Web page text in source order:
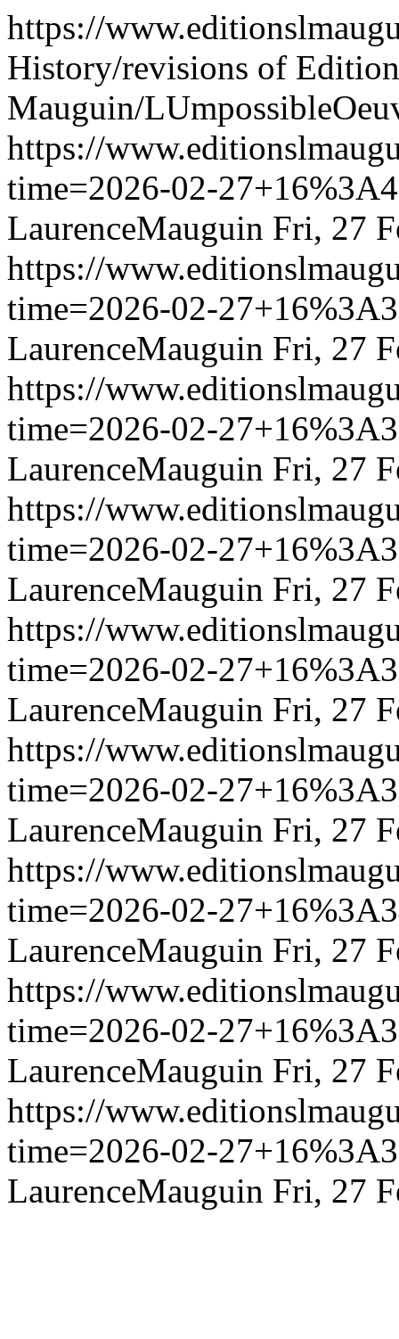
https://
History/revisions of
Mauguin/
https://
time=2026-02-
LaurenceMauguin Fri, 27
https://
time=2026-02-
LaurenceMauguin Fri, 27
https://
time=2026-02-
LaurenceMauguin Fri, 27
https://
time=2026-02-
LaurenceMauguin Fri, 27
https://
time=2026-02-
LaurenceMauguin Fri, 27
https://
time=2026-02-
LaurenceMauguin Fri, 27
https://
time=2026-02-
LaurenceMauguin Fri, 27
https://
time=2026-02-
LaurenceMauguin Fri, 27
https://
time=2026-02-
LaurenceMauguin Fri, 27